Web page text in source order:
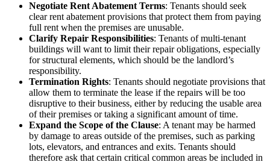
Negotiate Rent Abatement Terms: Tenants should seek
clear rent abatement provisions that protect them from paying
full rent when the premises are unusable.
Clarify Repair Responsibilities: Tenants of multi-tenant
buildings will want to limit their repair obligations, especially
for structural elements, which should be the landlord’s
responsibility.
Termination Rights: Tenants should negotiate provisions that
allow them to terminate the lease if the repairs will be too
disruptive to their business, either by reducing the usable area
of their premises or taking a significant amount of time.
Expand the Scope of the Clause: A tenant may be harmed
by damage to areas outside of the premises, such as parking
lots, elevators, and entrances and exits. Tenants should
therefore ask that certain critical common areas be included in